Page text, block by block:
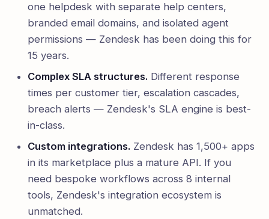
one helpdesk with separate help centers,
branded email domains, and isolated agent
permissions — Zendesk has been doing this for
15 years.
Complex SLA structures. Different response
times per customer tier, escalation cascades,
breach alerts — Zendesk's SLA engine is best-
in-class.
Custom integrations. Zendesk has 1,500+ apps
in its marketplace plus a mature API. If you
need bespoke workflows across 8 internal
tools, Zendesk's integration ecosystem is
unmatched.